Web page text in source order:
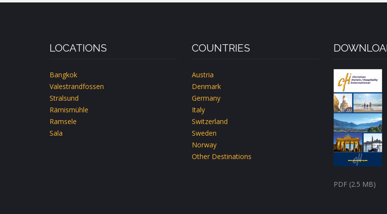
LOCATIONS
Bangkok
Valestrandfossen
Stralsund
Rämismühle
Ramsele
Sala
COUNTRIES
Austria
Denmark
Germany
Italy
Switzerland
Sweden
Norway
Other Destinations
PDF (2.5 MB)